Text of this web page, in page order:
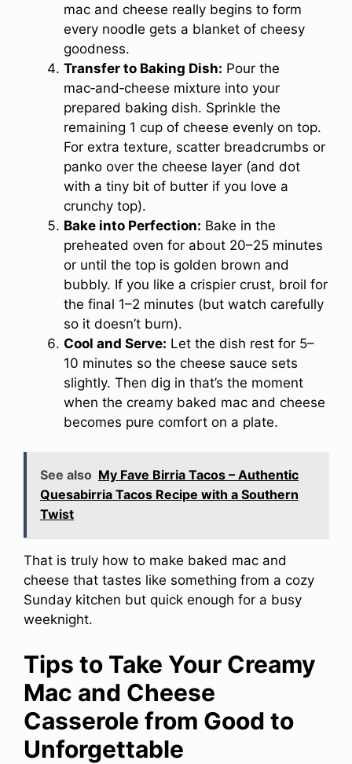
mac and cheese really begins to form
every noodle gets a blanket of cheesy
goodness.
Transfer to Baking Dish: Pour the
mac‑and‑cheese mixture into your
prepared baking dish. Sprinkle the
remaining 1 cup of cheese evenly on top.
For extra texture, scatter breadcrumbs or
panko over the cheese layer (and dot
with a tiny bit of butter if you love a
crunchy top).
Bake into Perfection: Bake in the
preheated oven for about 20–25 minutes
or until the top is golden brown and
bubbly. If you like a crispier crust, broil for
the final 1–2 minutes (but watch carefully
so it doesn’t burn).
Cool and Serve: Let the dish rest for 5–
10 minutes so the cheese sauce sets
slightly. Then dig in that’s the moment
when the creamy baked mac and cheese
becomes pure comfort on a plate.
See also My Fave Birria Tacos – Authentic
Quesabirria Tacos Recipe with a Southern
Twist
That is truly how to make baked mac and
cheese that tastes like something from a cozy
Sunday kitchen but quick enough for a busy
weeknight.
Tips to Take Your Creamy
Mac and Cheese
Casserole from Good to
Unforgettable